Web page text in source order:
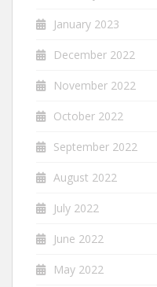
January 2023
December 2022
November 2022
October 2022
September 2022
August 2022
July 2022
June 2022
May 2022